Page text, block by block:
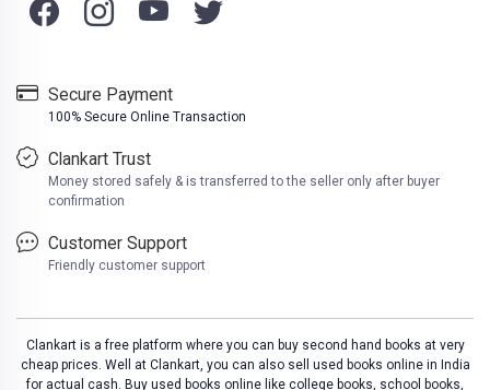
Secure Payment
100% Secure Online Transaction
Clankart Trust
Money stored safely & is transferred to the seller only after buyer
confirmation
Customer Support
Friendly customer support
Clankart is a free platform where you can buy second hand books at very
cheap prices. Well at Clankart, you can also sell used books online in India
for actual cash. Buy used books online like college books, school books,